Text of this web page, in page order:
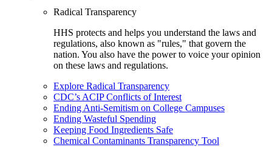
Radical Transparency
HHS protects and helps you understand the laws and
regulations, also known as "rules," that govern the
nation. You also have the power to voice your opinion
on these laws and regulations.
Explore Radical Transparency
CDC’s ACIP Conflicts of Interest
Ending Anti-Semitism on College Campuses
Ending Wasteful Spending
Keeping Food Ingredients Safe
Chemical Contaminants Transparency Tool